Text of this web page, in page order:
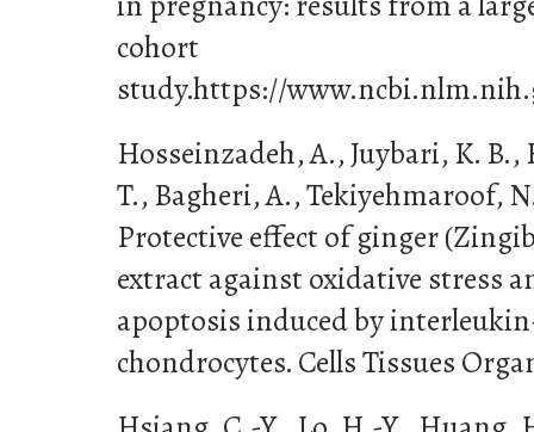
cohort
study.https://
Hosseinzadeh, A., Juybari, K.
T., Bagheri, A., Tekiyehmaroof,
Protective effect of ginger
extract against oxidative stress
apoptosis induced by
chondrocytes. Cells Tissues